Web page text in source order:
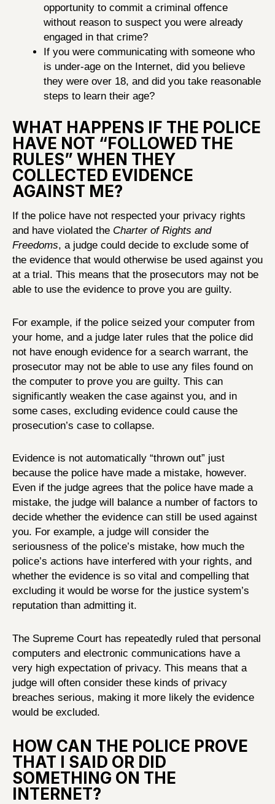
opportunity to commit a criminal offence
without reason to suspect you were already
engaged in that crime?
If you were communicating with someone who
is under-age on the Internet, did you believe
they were over 18, and did you take reasonable
steps to learn their age?
WHAT HAPPENS IF THE POLICE
HAVE NOT “FOLLOWED THE
RULES” WHEN THEY
COLLECTED EVIDENCE
AGAINST ME?
If the police have not respected your privacy rights
and have violated the Charter of Rights and
Freedoms, a judge could decide to exclude some of
the evidence that would otherwise be used against you
at a trial. This means that the prosecutors may not be
able to use the evidence to prove you are guilty.
For example, if the police seized your computer from
your home, and a judge later rules that the police did
not have enough evidence for a search warrant, the
prosecutor may not be able to use any files found on
the computer to prove you are guilty. This can
significantly weaken the case against you, and in
some cases, excluding evidence could cause the
prosecution’s case to collapse.
Evidence is not automatically “thrown out” just
because the police have made a mistake, however.
Even if the judge agrees that the police have made a
mistake, the judge will balance a number of factors to
decide whether the evidence can still be used against
you. For example, a judge will consider the
seriousness of the police’s mistake, how much the
police’s actions have interfered with your rights, and
whether the evidence is so vital and compelling that
excluding it would be worse for the justice system’s
reputation than admitting it.
The Supreme Court has repeatedly ruled that personal
computers and electronic communications have a
very high expectation of privacy. This means that a
judge will often consider these kinds of privacy
breaches serious, making it more likely the evidence
would be excluded.
HOW CAN THE POLICE PROVE
THAT I SAID OR DID
SOMETHING ON THE
INTERNET?